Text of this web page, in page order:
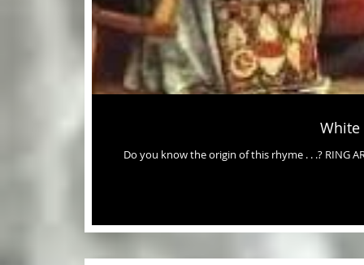
White
Do you know the origin of this rhyme . . .? RING